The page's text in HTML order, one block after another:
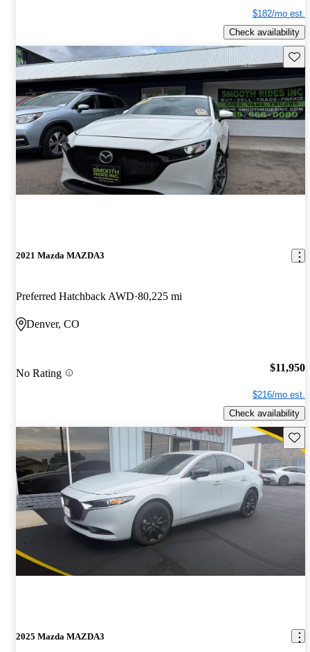
$182/mo est.
Check availability
2021 Mazda MAZDA3
Preferred Hatchback AWD 80,225 mi
Denver, CO
No Rating $11,950
$216/mo est.
Check availability
2025 Mazda MAZDA3